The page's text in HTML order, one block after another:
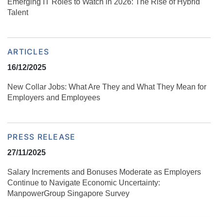
Talent
ARTICLES
16/12/2025
New Collar Jobs: What Are They and What They Mean for
Employers and Employees
PRESS RELEASE
27/11/2025
Salary Increments and Bonuses Moderate as Employers
Continue to Navigate Economic Uncertainty:
ManpowerGroup Singapore Survey